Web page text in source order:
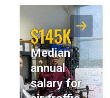
$145K
Median
annual
salary for